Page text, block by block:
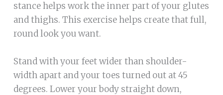
stance helps work the inner part of your glutes
and thighs. This exercise helps create that full,
round look you want.
Stand with your feet wider than shoulder-
width apart and your toes turned out at 45
degrees. Lower your body straight down,